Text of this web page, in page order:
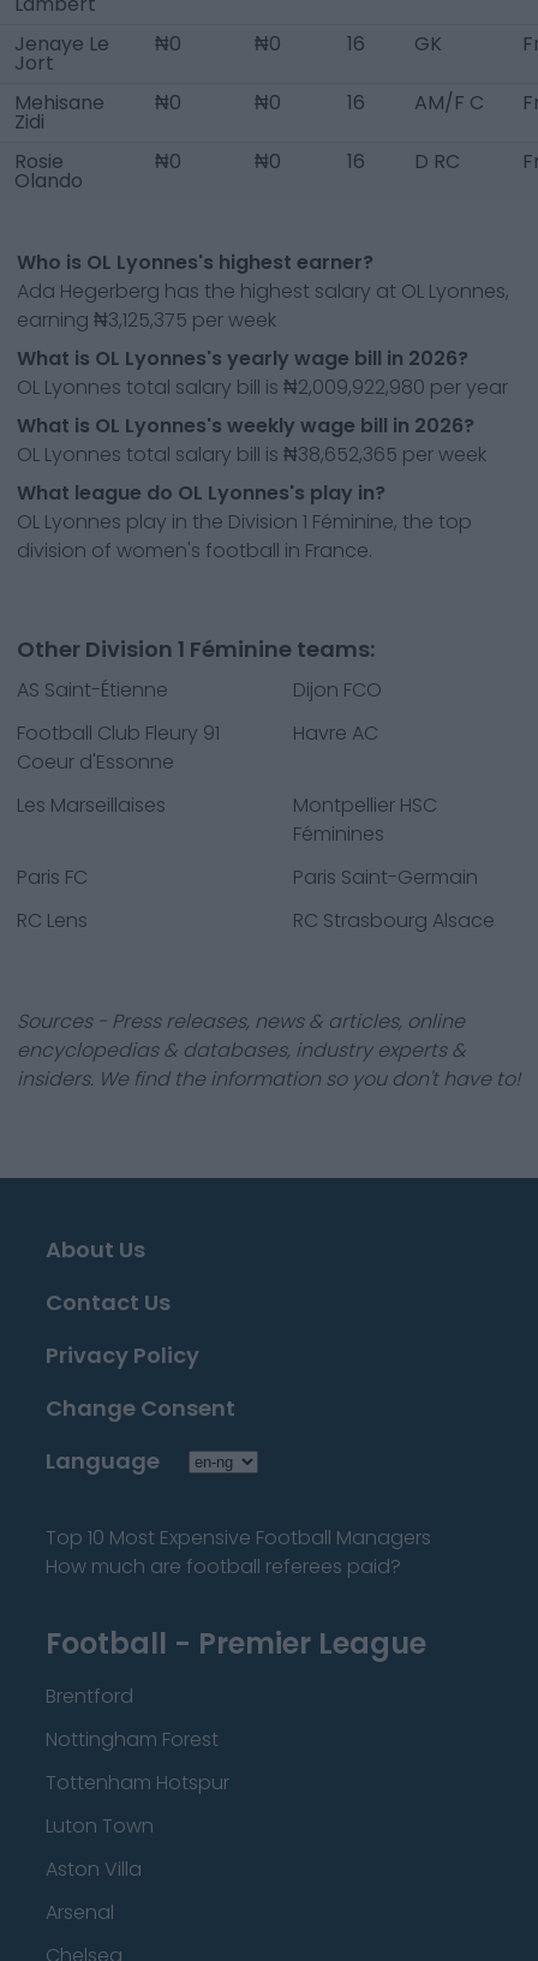
Jenaye Le
Jort
₦0 ₦0 16 GK
Mehisane
Zidi
₦0 ₦0 16 AM/F C
Rosie
Olando
₦0 ₦0 16 D RC
Who is OL Lyonnes's highest earner?
Ada Hegerberg has the highest salary at OL Lyonnes,
earning ₦3,125,375 per week
What is OL Lyonnes's yearly wage bill in 2026?
OL Lyonnes total salary bill is ₦2,009,922,980 per year
What is OL Lyonnes's weekly wage bill in 2026?
OL Lyonnes total salary bill is ₦38,652,365 per week
What league do OL Lyonnes's play in?
OL Lyonnes play in the Division 1 Féminine, the top
division of women's football in France.
Other Division 1 Féminine teams:
AS Saint-Étienne
Dijon FCO
Football Club Fleury 91
Coeur d'Essonne
Havre AC
Les Marseillaises
Montpellier HSC
Féminines
Paris FC
Paris Saint-Germain
RC Lens
RC Strasbourg Alsace
Sources - Press releases, news & articles, online
encyclopedias & databases, industry experts &
insiders. We find the information so you don't have to!
About Us
Contact Us
Privacy Policy
Change Consent
Language
Top 10 Most Expensive Football Managers
How much are football referees paid?
Football - Premier League
Brentford
Nottingham Forest
Tottenham Hotspur
Luton Town
Aston Villa
Arsenal